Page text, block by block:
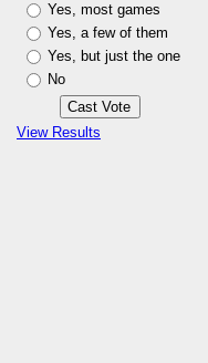
Yes, most games
Yes, a few of them
Yes, but just the one
No
View Results